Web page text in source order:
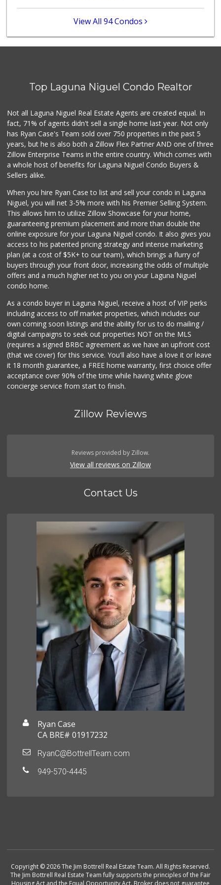
(949) 643-1630
68 Reviews
Mercado El Rey
(949) 631-4404
6 Reviews
Mother’s Market
(714) 549-6400
8 Reviews
View All 94 Condos
Top Laguna Niguel Condo Realtor
Not all Laguna Niguel Real Estate Agents are created equal. In
fact, 71% of agents didn't sell a single home last year. Not only
has Ryan Case's Team sold over 750 properties in the past 5
years, but he is also both a Zillow Flex Partner AND one of three
Zillow Enterprise Teams in the entire country. Which comes with
a whole host of benefits for Laguna Niguel Condo Buyers &
Sellers alike.
When you hire Ryan Case to list and sell your condo in Laguna
Niguel, you will net 3-5% more with his Premier Selling System.
This allows him to utilize Zillow Showcase for your home,
guaranteeing premium placement and more than double the
online exposure for your Laguna Niguel condo. It also gives you
access to his patented pricing strategy and intense marketing
plan (at a cost of $5K+ to our team), which brings a flurry of
buyers through your front door, increasing the odds of multiple
offers and a much higher net to you on your Laguna Niguel
condo home.
As a condo buyer in Laguna Niguel, receive a host of VIP perks
including access to off market properties, which includes our
own coming soon listings and the ability for us to do mailing /
digital campaigns to seek out properties NOT on the MLS
(requires a signed BRBC agreement as we have an upfront cost
(that we cover) for this service. You'll also have a love it or leave
it 18 month guarantee, a FREE home warranty, first choice offer
acceptance over 90% of the time while having white glove
concierge service from start to finish.
Zillow Reviews
Reviews provided by Zillow.
View all reviews on Zillow
Contact Us
Ryan Case
CA BRE# 01917232
RyanC@BottrellTeam.com
949-570-4445
Copyright © 2026 The Jim Bottrell Real Estate Team. All Rights Reserved.
The Jim Bottrell Real Estate Team fully supports the principles of the Fair